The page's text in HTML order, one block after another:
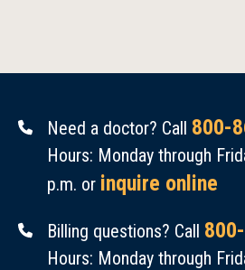
Need a doctor? Call 800-
Hours: Monday through
p.m. or inquire online
Billing questions? Call
Hours: Monday through